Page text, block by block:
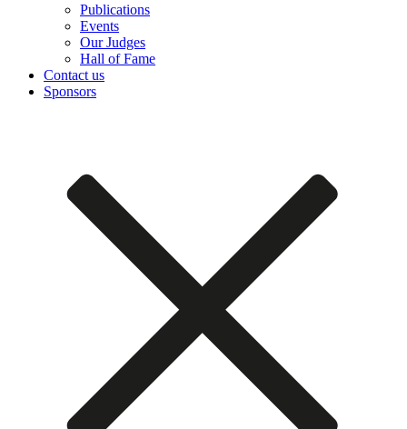
Publications
Events
Our Judges
Hall of Fame
Contact us
Sponsors